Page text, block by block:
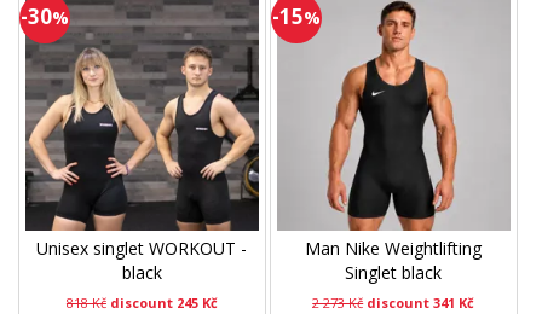
-30%
Unisex singlet WORKOUT -
black
818 Kč discount 245 Kč
-15%
Man Nike Weightlifting
Singlet black
2 273 Kč discount 341 Kč